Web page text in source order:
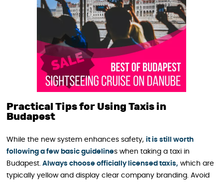
Practical Tips for Using Taxis in
Budapest
While the new system enhances safety, it is still worth
following a few basic guidelines when taking a taxi in
Budapest. Always choose officially licensed taxis, which are
typically yellow and display clear company branding. Avoid